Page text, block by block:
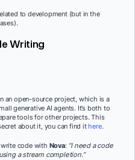
to development (but in the
Writing
an open-source project, which is a
generative AI agents. It’s both to
tools for other projects. This
about it, you can find ithere.
code with Nova: “I need a code
a stream completion.”